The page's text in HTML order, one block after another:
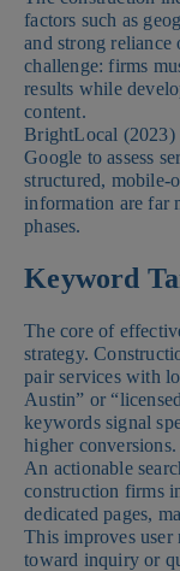
factors such as
and strong reliance
challenge: firms
results while
content.
BrightLocal (2023)
Google to assess
structured, mobile-
information are far
phases.
Keyword
The core of
strategy.
pair services with
Austin” or
keywords signal
higher conversions.
An actionable
construction firms
dedicated pages,
This improves user
toward inquiry or